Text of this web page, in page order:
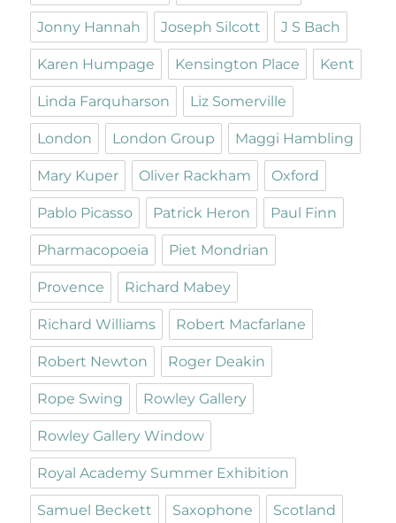
Jonny Hannah Joseph Silcott J S Bach
Karen Humpage Kensington Place Kent
Linda Farquharson Liz Somerville
London London Group Maggi Hambling
Mary Kuper Oliver Rackham Oxford
Pablo Picasso Patrick Heron Paul Finn
Pharmacopoeia Piet Mondrian
Provence Richard Mabey
Richard Williams Robert Macfarlane
Robert Newton Roger Deakin
Rope Swing Rowley Gallery
Rowley Gallery Window
Royal Academy Summer Exhibition
Samuel Beckett Saxophone Scotland